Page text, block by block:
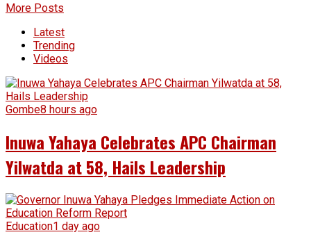
More Posts
Latest
Trending
Videos
Gombe8 hours ago
Inuwa Yahaya Celebrates APC Chairman
Yilwatda at 58, Hails Leadership
Education1 day ago